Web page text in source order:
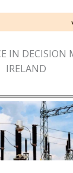
IN DECISION
IRELAND